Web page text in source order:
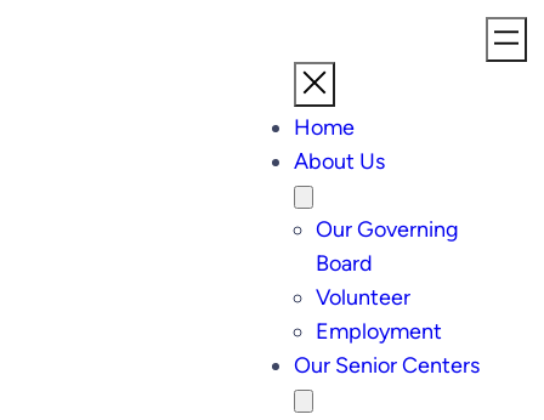
Home
About Us
Our Governing
Board
Volunteer
Employment
Our Senior Centers